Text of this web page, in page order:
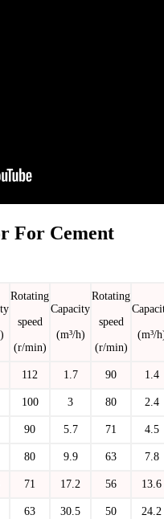
For Cement
Rotating
speed
(r/min)
Capacity
(m³/h)
Rotating
speed
(r/min)
(m³/
112 1.7 90 1.4
100 3 80 2.4
90 5.7 71 4.5
80 9.9 63 7.8
71 17.2 56 13.6
63 30.5 50 24.2